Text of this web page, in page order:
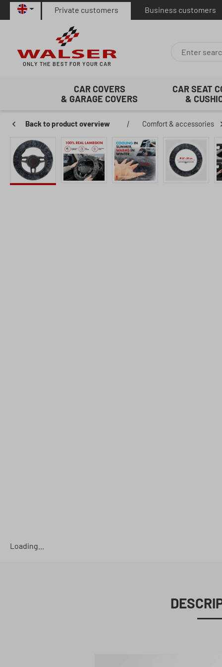
to main content
Skip to search
Skip to main navigation
Private customers Business customers
ONLY THE BEST FOR YOUR CAR
CAR COVERS
& GARAGE COVERS
CAR SEAT
&
Back to product overview | Comfort & accessories
Skip image gallery
Loading...